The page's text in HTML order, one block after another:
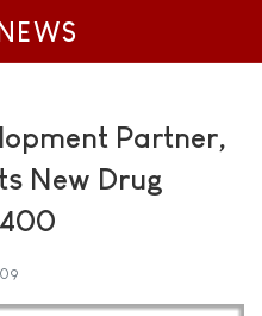
Partner,
New Drug